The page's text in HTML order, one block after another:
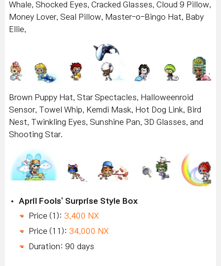
Whale, Shocked Eyes, Cracked Glasses, Cloud 9 Pillow,
Money Lover, Seal Pillow, Master-o-Bingo Hat, Baby
Ellie,
Brown Puppy Hat, Star Spectacles, Halloweenroid
Sensor, Towel Whip, Kemdi Mask, Hot Dog Link, Bird
Nest, Twinkling Eyes, Sunshine Pan, 3D Glasses, and
Shooting Star.
April Fools' Surprise Style Box
Price (1): 3,400 NX
Price (11): 34,000 NX
Duration: 90 days